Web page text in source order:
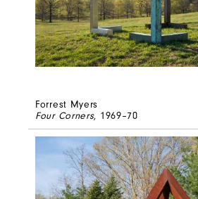
Forrest Myers
Four Corners, 1969–70